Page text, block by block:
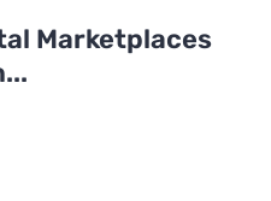
Marketplaces